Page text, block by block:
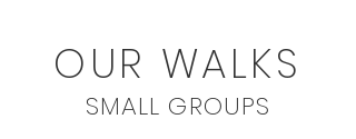
OUR WALKS
SMALL GROUPS